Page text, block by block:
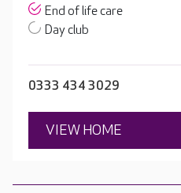
End of life care
Day club
0333 434 3029
VIEW HOME